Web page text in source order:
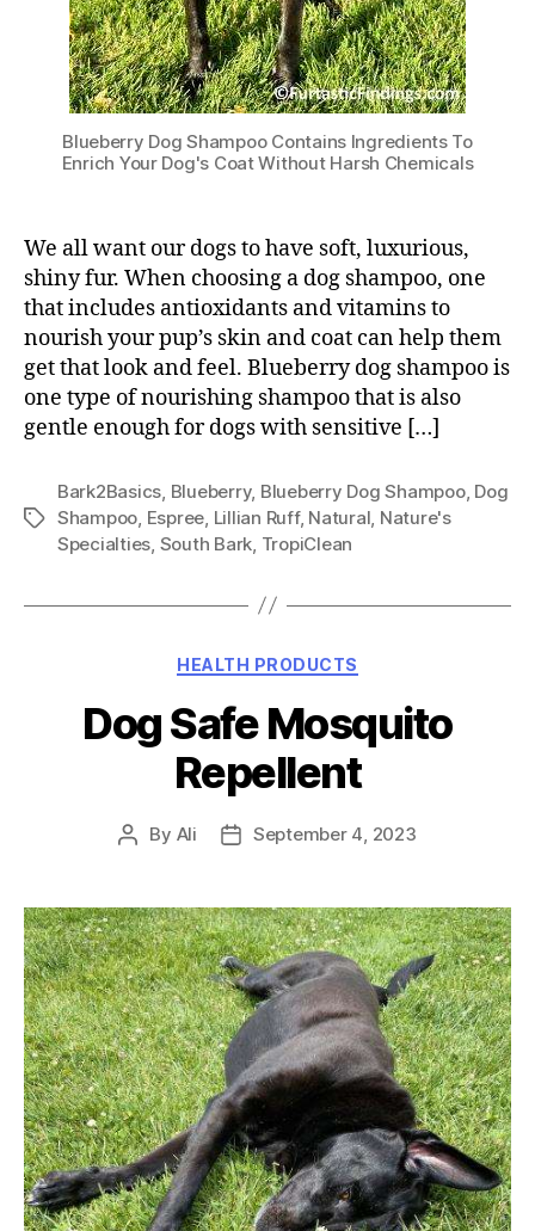
Blueberry Dog Shampoo Contains Ingredients To
Enrich Your Dog's Coat Without Harsh Chemicals
We all want our dogs to have soft, luxurious,
shiny fur. When choosing a dog shampoo, one
that includes antioxidants and vitamins to
nourish your pup’s skin and coat can help them
get that look and feel. Blueberry dog shampoo is
one type of nourishing shampoo that is also
gentle enough for dogs with sensitive […]
Tags
Bark2Basics Blueberry, Blueberry Dog Shampoo, Dog
Shampoo Espree Lillian Ruff, Natural Nature's
Specialties South Bark TropiClean
Categories
HEALTH PRODUCTS
Dog Safe Mosquito
Repellent
Post
By Ali
PostSeptember 4, 2023